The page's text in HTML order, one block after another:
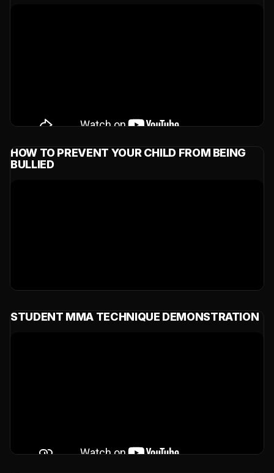
HOW TO PREVENT YOUR CHILD FROM BEING
BULLIED
STUDENT MMA TECHNIQUE DEMONSTRATION